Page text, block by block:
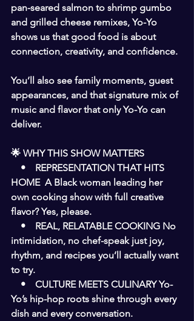
pan-seared salmon to shrimp gumbo
and grilled cheese remixes, Yo-Yo
shows us that good food is about
connection, creativity, and confidence.
You’ll also see family moments, guest
appearances, and that signature mix of
music and flavor that only Yo-Yo can
deliver.
🌟 WHY THIS SHOW MATTERS
•    REPRESENTATION THAT HITS
HOME  A Black woman leading her
own cooking show with full creative
flavor? Yes, please.
•    REAL, RELATABLE COOKING No
intimidation, no chef-speak just joy,
rhythm, and recipes you’ll actually want
to try.
•    CULTURE MEETS CULINARY Yo-
Yo’s hip-hop roots shine through every
dish and every conversation.